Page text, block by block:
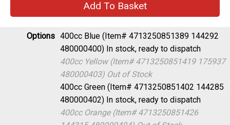
Options
400cc Blue (Item# 4713250851389 144292
480000400) In stock, ready to dispatch
400cc Yellow (Item# 4713250851419 175937
480000403) Out of Stock
400cc Green (Item# 4713250851402 144285
480000402) In stock, ready to dispatch
400cc Orange (Item# 4713250851426
144315 480000404) Out of Stock